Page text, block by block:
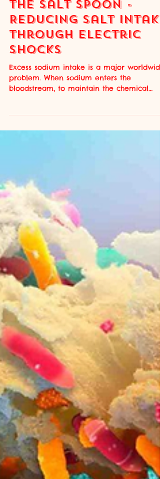
Neuroscience
The Salt Spoon -
Reducing Salt Intake
Through Electric
Shocks
Excess sodium intake is a major worldwide
increase in fluids in the bloodstream
disease and many other health concerns;
the World Health Organization (WHO)
estimates that increased sodium intake
leads